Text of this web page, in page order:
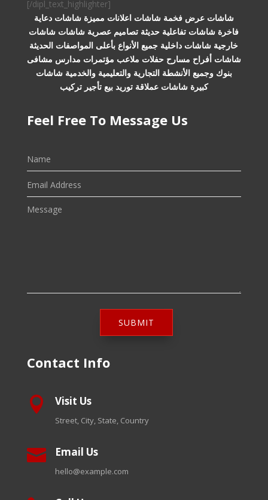
[/dipl_text_highlighter]
شاشات عرض فخمة شاشات اعلانات مميزة شاشات دعاية
فاخرة شاشات تفاعلية حديثة تصاميم عصرية شاشات شاشات
خارجية شاشات داخلية جميع الأنواع بأعلى المواصفات الحديثة
شاشات أفراح مسارح حفلات ملاعب مؤتمرات مدارس مشافى
بنوك وجميع الأنشطة التجارية والتعليمية والخدمية شاشات
كبيرة شاشات عملاقة توريد بيع تأجير تركيب
Feel Free To Message Us
SUBMIT
Contact Info
 Visit Us
Street, City, State, Country
 Email Us
hello@example.com